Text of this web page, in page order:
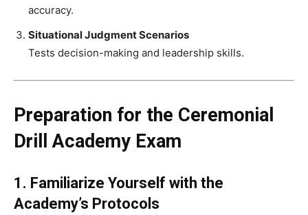
accuracy.
Situational Judgment Scenarios
Tests decision-making and leadership skills.
Preparation for the Ceremonial
Drill Academy Exam
1. Familiarize Yourself with the
Academy’s Protocols